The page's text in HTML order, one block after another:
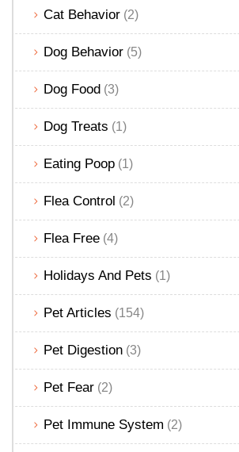
Cat Behavior (2)
Dog Behavior (5)
Dog Food (3)
Dog Treats (1)
Eating Poop (1)
Flea Control (2)
Flea Free (4)
Holidays And Pets (1)
Pet Articles (154)
Pet Digestion (3)
Pet Fear (2)
Pet Immune System (2)